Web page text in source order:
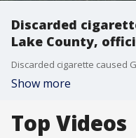
Discarded
Lake County,
Discarded cigarette caused
Show more
Top Videos